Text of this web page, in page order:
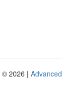
© 2026 |